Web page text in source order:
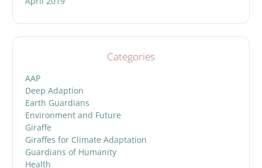
Categories
AAP
Deep Adaption
Earth Guardians
Environment and Future
Giraffe
Giraffes for Climate Adaptation
Guardians of Humanity
Health